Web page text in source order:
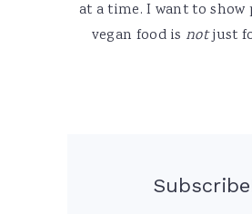
at a time. I want to
vegan food is notjust